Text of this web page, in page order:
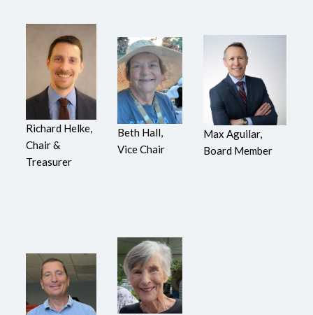
Richard Helke,
Chair &
Treasurer
Beth Hall,
Vice Chair
Max Aguilar,
Board Member